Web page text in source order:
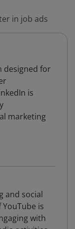
in job ads
designed for
is
marketing
and social
is
with